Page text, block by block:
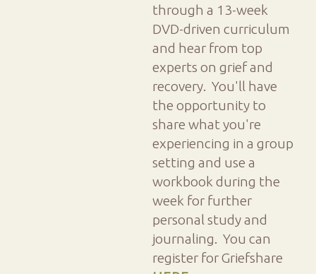
through a 13-week
DVD-driven curriculum
and hear from top
experts on grief and
recovery. You'll have
the opportunity to
share what you're
experiencing in a group
setting and use a
workbook during the
week for further
personal study and
journaling. You can
register for Griefshare